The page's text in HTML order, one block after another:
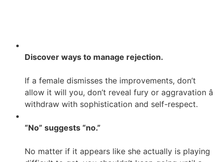
Discover ways to manage rejection.
If a female dismisses the improvements, don’t
allow it will you, don’t reveal fury or aggravation â
withdraw with sophistication and self-respect.
“No” suggests “no.”
No matter if it appears like she actually is playing